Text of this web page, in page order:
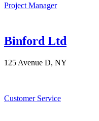
Project Manager
Binford Ltd
125 Avenue D, NY
Customer Service